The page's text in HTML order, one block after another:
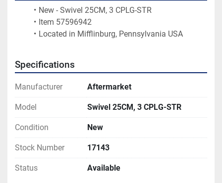
New - Swivel 25CM, 3 CPLG-STR
Item 57596942
Located in Mifflinburg, Pennsylvania USA
Specifications
Manufacturer Aftermarket
Model Swivel 25CM, 3 CPLG-STR
Condition New
Stock Number 17143
Status Available